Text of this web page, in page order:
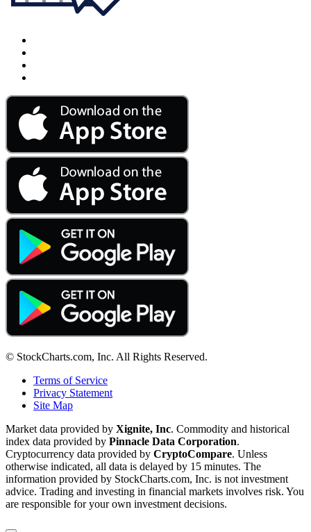
© StockCharts.com, Inc. All Rights Reserved.
Terms of Service
Privacy Statement
Site Map
Market data provided by Xignite, Inc. Commodity and historical
index data provided by Pinnacle Data Corporation.
Cryptocurrency data provided by CryptoCompare. Unless
otherwise indicated, all data is delayed by 15 minutes. The
information provided by StockCharts.com, Inc. is not investment
advice. Trading and investing in financial markets involves risk. You
are responsible for your own investment decisions.